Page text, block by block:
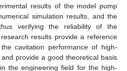
results of the model pump
simulation results, and the
verifying the reliability of the
results provide a reference
cavitation performance of high-
provide a good theoretical basis
the engineering field for the high-